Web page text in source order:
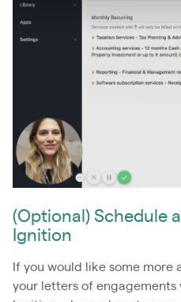
(Optional) Schedule
Ignition
If you would like some
your letters of engagements